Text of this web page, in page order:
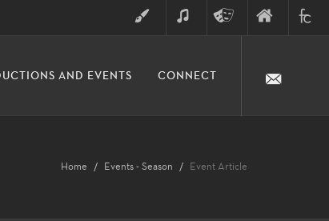
ARTS
AND EVENTS CONNECT
Home Events - Season Event Article